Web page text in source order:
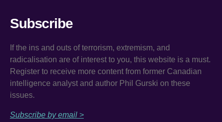
Subscribe
If the ins and outs of terrorism, extremism, and
radicalisation are of interest to you, this website is a must.
Register to receive more content from former Canadian
intelligence analyst and author Phil Gurski on these
issues.
Subscribe by email >